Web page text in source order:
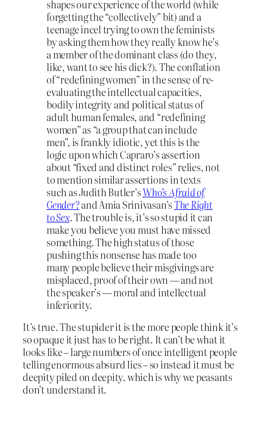
shapes our experience of the world (while
forgetting the “collectively” bit) and a
teenage incel trying to own the feminists
by asking them how they really know he’s
a member of the dominant class (do they,
like, want to see his dick?). The conflation
of “redefining women” in the sense of re-
evaluating the intellectual capacities,
bodily integrity and political status of
adult human females, and “redefining
women” as “a group that can include
men”, is frankly idiotic, yet this is the
logic upon which Capraro’s assertion
about “fixed and distinct roles” relies, not
to mention similar assertions in texts
such as Judith Butler’sWho’s Afraid of
Gender?and Amia Srinivasan’sThe Right
to Sex. The trouble is, it’s so stupid it can
make you believe you must have missed
something. The high status of those
pushing this nonsense has made too
many people believe their misgivings are
misplaced, proof of their own — and not
the speaker’s — moral and intellectual
inferiority.
It’s true. The stupider it is the more people think it’s
so opaque it just has to be right. It can’t be what it
looks like – large numbers of once intelligent people
telling enormous absurd lies – so instead it must be
deepity piled on deepity. which is why we peasants
don’t understand it.